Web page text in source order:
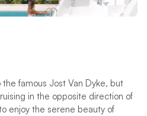
the famous Jost Van Dyke, but
in the opposite direction of
enjoy the serene beauty of